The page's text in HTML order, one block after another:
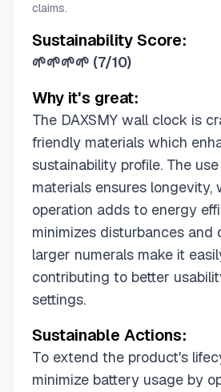
claims.
Sustainability Score:
🌱🌱🌱🌱 (7/10)
Why it's great:
The DAXSMY wall clock is
friendly materials which
sustainability profile. The
materials ensures longevity,
operation adds to energy
minimizes disturbances and
larger numerals make it
contributing to better
settings.
Sustainable Actions:
To extend the product's
minimize battery usage by